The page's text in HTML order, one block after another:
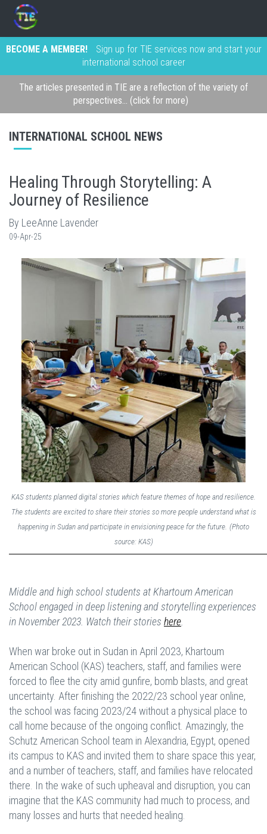
BECOME A MEMBER!
Sign up for TIE services now and start your
international school career
The articles presented in TIE are a reflection of the variety of
perspectives... (click for more)
INTERNATIONAL SCHOOL NEWS
Healing Through Storytelling: A
Journey of Resilience
By LeeAnne Lavender
09-Apr-25
KAS students planned digital stories which feature themes of hope and resilience.
The students are excited to share their stories so more people understand what is
happening in Sudan and participate in envisioning peace for the future. (Photo
source: KAS)
Middle and high school students at Khartoum American
School engaged in deep listening and storytelling experiences
in November 2023. Watch their stories here
When war broke out in Sudan in April 2023, Khartoum
American School (KAS) teachers, staff, and families were
forced to flee the city amid gunfire, bomb blasts, and great
uncertainty. After finishing the 2022/23 school year online,
the school was facing 2023/24 without a physical place to
call home because of the ongoing conflict. Amazingly, the
Schutz American School team in Alexandria, Egypt, opened
its campus to KAS and invited them to share space this year,
and a number of teachers, staff, and families have relocated
there. In the wake of such upheaval and disruption, you can
imagine that the KAS community had much to process, and
many losses and hurts that needed healing.